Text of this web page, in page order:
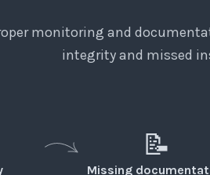
monitoring and
integrity and missed
📝
Missing